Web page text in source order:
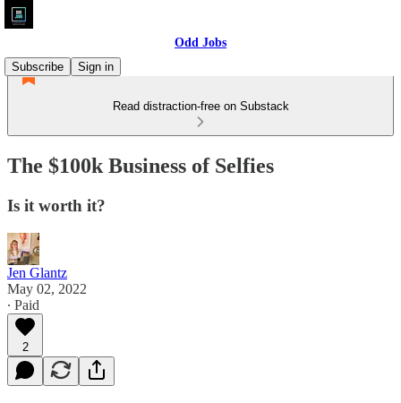
Odd Jobs
Subscribe
Sign in
Read distraction-free on Substack
The $100k Business of Selfies
Is it worth it?
Jen Glantz
May 02, 2022
∙ Paid
2